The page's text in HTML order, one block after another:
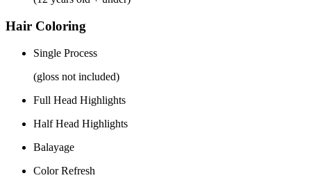
Hair Coloring
Single Process
(gloss not included)
Full Head Highlights
Half Head Highlights
Balayage
Color Refresh